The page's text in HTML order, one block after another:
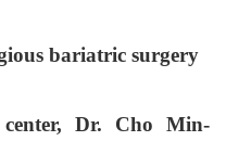
bariatric surgery
Dr. Cho Min-